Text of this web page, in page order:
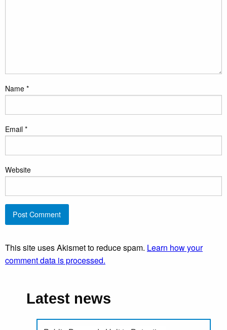
Name *
Email *
Website
This site uses Akismet to reduce spam. Learn how your
comment data is processed.
Latest news